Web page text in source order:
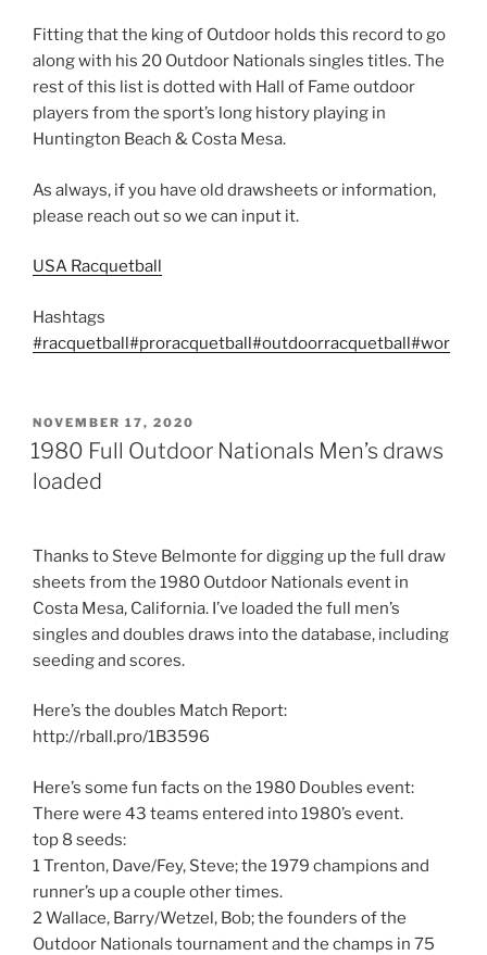
Fitting that the king of Outdoor holds this record to go
along with his 20 Outdoor Nationals singles titles. The
rest of this list is dotted with Hall of Fame outdoor
players from the sport’s long history playing in
Huntington Beach & Costa Mesa.
As always, if you have old drawsheets or information,
please reach out so we can input it.
USA Racquetball
Hashtags
#racquetball#proracquetball#outdoorracquetball#wor
POSTED
ON
NOVEMBER 17, 2020
1980 Full Outdoor Nationals Men’s draws
loaded
Thanks to Steve Belmonte for digging up the full draw
sheets from the 1980 Outdoor Nationals event in
Costa Mesa, California. I’ve loaded the full men’s
singles and doubles draws into the database, including
seeding and scores.
Here’s the doubles Match Report:
http://rball.pro/1B3596
Here’s some fun facts on the 1980 Doubles event:
There were 43 teams entered into 1980’s event.
top 8 seeds:
1 Trenton, Dave/Fey, Steve; the 1979 champions and
runner’s up a couple other times.
2 Wallace, Barry/Wetzel, Bob; the founders of the
Outdoor Nationals tournament and the champs in 75